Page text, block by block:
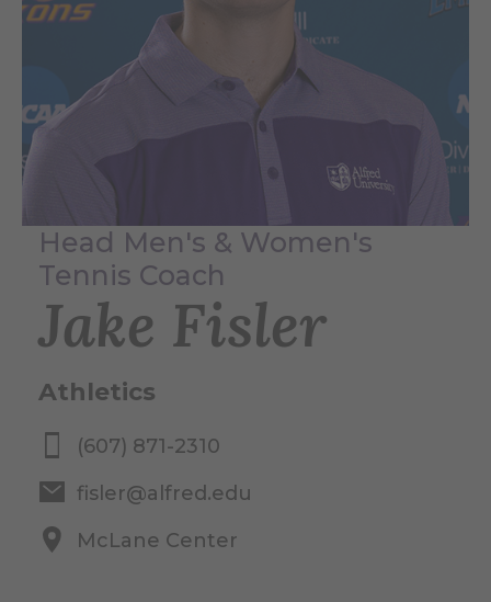
Head Men's & Women's
Tennis Coach
Jake Fisler
Athletics
(607) 871-2310
fisler@alfred.edu
McLane Center